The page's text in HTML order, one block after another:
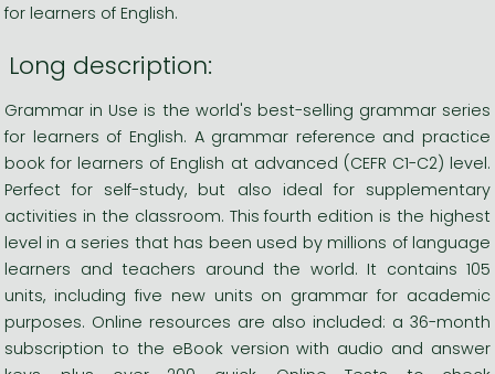
for learners of English.
Long description:
Grammar in Use is the world's best-selling grammar series
for learners of English. A grammar reference and practice
book for learners of English at advanced (CEFR C1-C2) level.
Perfect for self-study, but also ideal for supplementary
activities in the classroom. This fourth edition is the highest
level in a series that has been used by millions of language
learners and teachers around the world. It contains 105
units, including five new units on grammar for academic
purposes. Online resources are also included: a 36-month
subscription to the eBook version with audio and answer